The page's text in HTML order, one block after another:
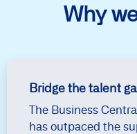
Why
Bridge the talent
The Business
has outpaced the